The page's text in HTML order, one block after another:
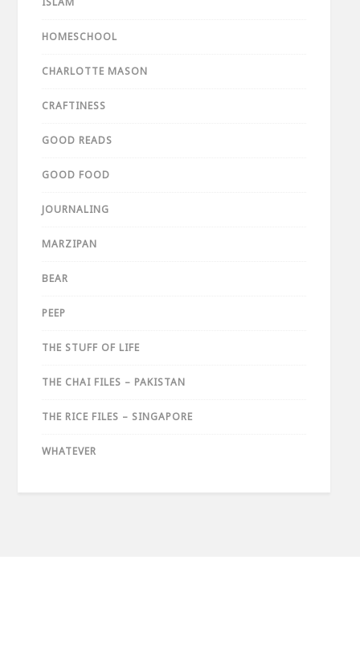
HOMESCHOOL
CHARLOTTE MASON
CRAFTINESS
GOOD READS
GOOD FOOD
JOURNALING
MARZIPAN
BEAR
PEEP
THE STUFF OF LIFE
THE CHAI FILES – PAKISTAN
THE RICE FILES – SINGAPORE
WHATEVER